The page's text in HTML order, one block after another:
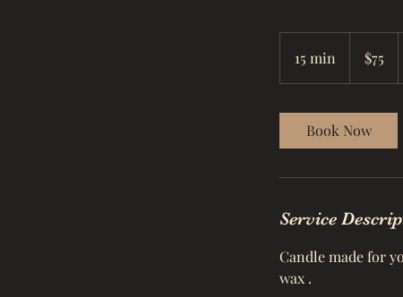
15 min
5
dollars
$75
Book Now
Service
Candle made for
wax .